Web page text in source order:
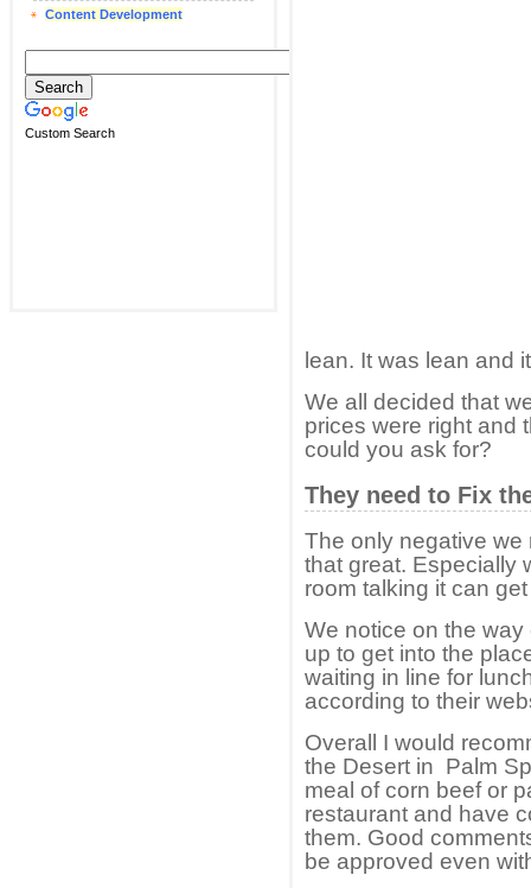
Content Development
Custom Search
lean. It was lean and
We all decided that
prices were right and
could you ask for?
They need to Fix
The only negative we
that great. Especially
room talking it can
We notice on the
up to get into the
waiting in line for
according to their
Overall I would
the Desert in Palm
meal of corn beef or
restaurant and have
them. Good
be approved even